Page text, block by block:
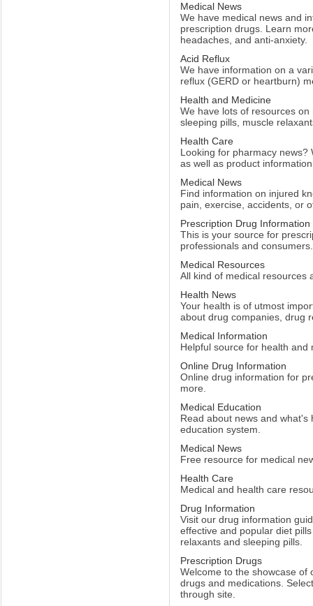
Medical News
We have medical news and
prescription drugs. Learn
headaches, and anti-anxiety.
Acid Reflux
We have information on a
reflux (GERD or heartburn)
Health and Medicine
We have lots of resources
sleeping pills, muscle
Health Care
Looking for pharmacy news?
as well as product
Medical News
Find information on injured
pain, exercise, accidents, or
Prescription Drug Information
This is your source for
professionals and consumers.
Medical Resources
All kind of medical resources
Health News
Your health is of utmost
about drug companies, drug
Medical Information
Helpful source for health
Online Drug Information
Online drug information for
more.
Medical Education
Read about news and
education system.
Medical News
Free resource for medical
Health Care
Medical and health care
Drug Information
Visit our drug information
effective and popular diet
relaxants and sleeping pills.
Prescription Drugs
Welcome to the showcase of
drugs and medications.
through site.